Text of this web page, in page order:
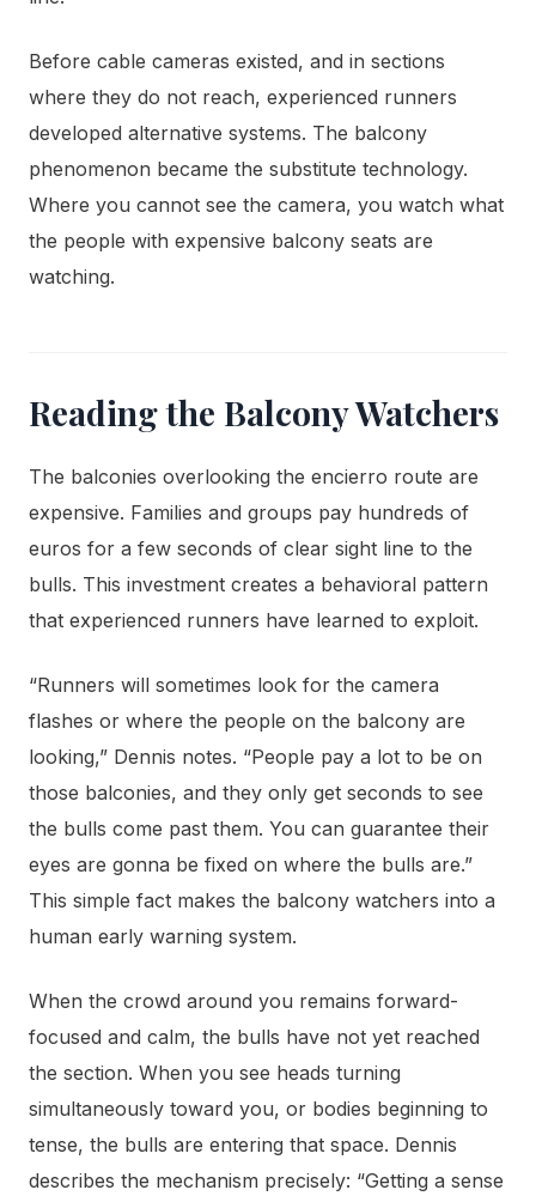
Before cable cameras existed, and in sections
where they do not reach, experienced runners
developed alternative systems. The balcony
phenomenon became the substitute technology.
Where you cannot see the camera, you watch what
the people with expensive balcony seats are
watching.
Reading the Balcony Watchers
The balconies overlooking the encierro route are
expensive. Families and groups pay hundreds of
euros for a few seconds of clear sight line to the
bulls. This investment creates a behavioral pattern
that experienced runners have learned to exploit.
“Runners will sometimes look for the camera
flashes or where the people on the balcony are
looking,” Dennis notes. “People pay a lot to be on
those balconies, and they only get seconds to see
the bulls come past them. You can guarantee their
eyes are gonna be fixed on where the bulls are.”
This simple fact makes the balcony watchers into a
human early warning system.
When the crowd around you remains forward-
focused and calm, the bulls have not yet reached
the section. When you see heads turning
simultaneously toward you, or bodies beginning to
tense, the bulls are entering that space. Dennis
describes the mechanism precisely: “Getting a sense